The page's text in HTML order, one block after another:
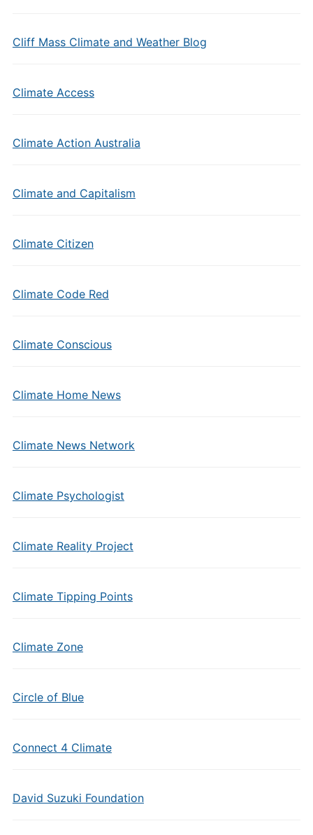
Cliff Mass Climate and Weather Blog
Climate Access
Climate Action Australia
Climate and Capitalism
Climate Citizen
Climate Code Red
Climate Conscious
Climate Home News
Climate News Network
Climate Psychologist
Climate Reality Project
Climate Tipping Points
Climate Zone
Circle of Blue
Connect 4 Climate
David Suzuki Foundation